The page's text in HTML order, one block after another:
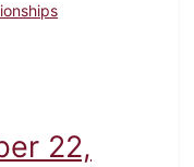
March 9, 2001
22,